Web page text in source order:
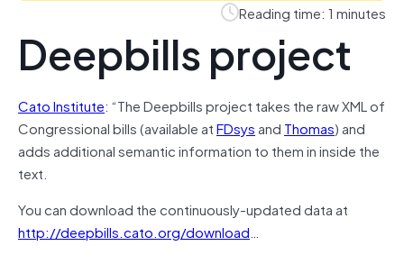
Reading time: 1 minutes
Deepbills project
Cato Institute: “The Deepbills project takes the raw XML of
Congressional bills (available atFDsysand Thomas) and
adds additional semantic information to them in inside the
text.
You can download the continuously-updated data at
http://deepbills.cato.org/download…